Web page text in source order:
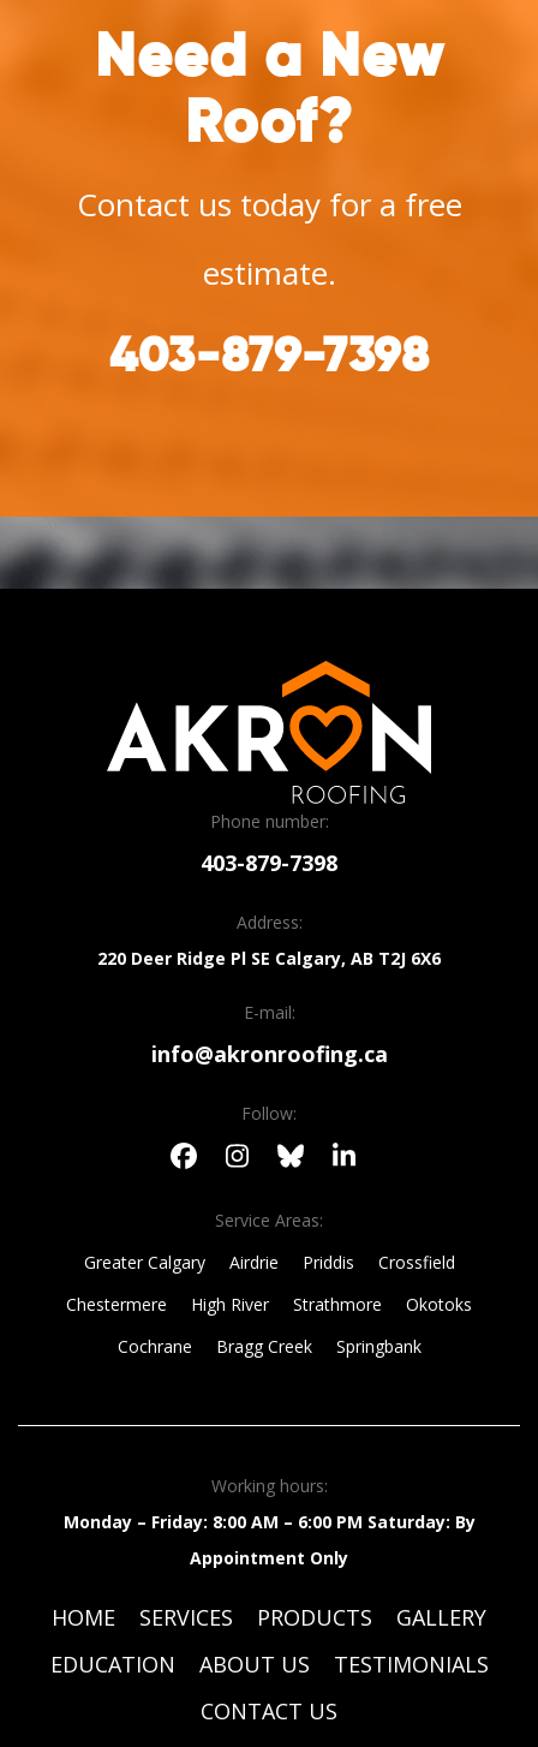
Need a New
Roof?
Contact us today for a free
estimate.
403-879-7398
Phone number:
403-879-7398
Address:
220 Deer Ridge Pl SE Calgary, AB T2J 6X6
E-mail:
info@akronroofing.ca
Follow:
Service Areas:
Greater Calgary
Airdrie Priddis
Crossfield
Chestermere
High River Strathmore
Okotoks
Cochrane
Bragg Creek Springbank
Working hours:
Monday – Friday: 8:00 AM – 6:00 PM Saturday: By
Appointment Only
HOME SERVICES PRODUCTS
GALLERY
EDUCATION
ABOUT US
TESTIMONIALS
CONTACT US